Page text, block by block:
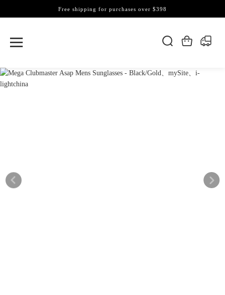
Free shipping for purchases over $398